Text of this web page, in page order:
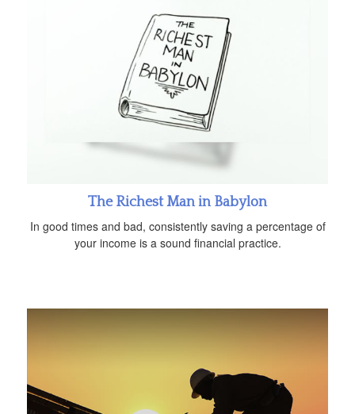
The Richest Man in Babylon
In good times and bad, consistently saving a percentage of
your income is a sound financial practice.